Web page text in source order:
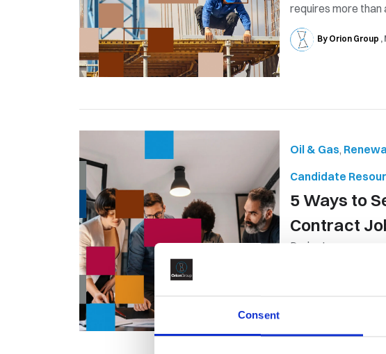
Consent
requires more than
By Orion Group
Oil & Gas,
Candidate
5 Ways to
Contract
Project manager